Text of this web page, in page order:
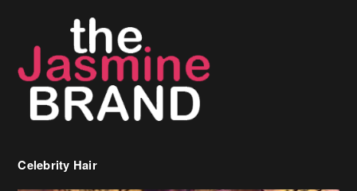
Celebrity Hair